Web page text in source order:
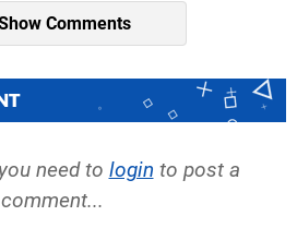
Comments
need to login to post a
comment...